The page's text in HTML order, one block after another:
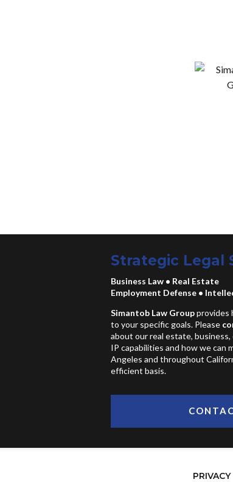
Strategic Legal
Business Law • Real Estate
Employment Defense•
Simantob Law Groupprovides
to your specific goals. Please
about our real estate,
IP capabilities and how we can
Angeles and throughout
efficient basis.
PRIVACY